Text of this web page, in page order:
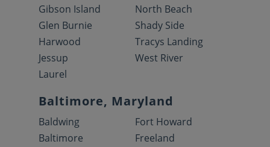
Gibson Island
Glen Burnie
Harwood
Jessup
Laurel
North Beach
Shady Side
Tracys Landing
West River
Baltimore, Maryland
Baldwing
Baltimore
Fort Howard
Freeland